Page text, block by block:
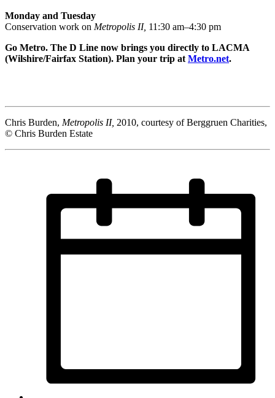
Monday and Tuesday
Conservation work on Metropolis II, 11:30 am–4:30 pm
Go Metro. The D Line now brings you directly to LACMA
(Wilshire/Fairfax Station). Plan your trip atMetro.net.
Chris Burden, Metropolis II, 2010, courtesy of Berggruen Charities,
© Chris Burden Estate